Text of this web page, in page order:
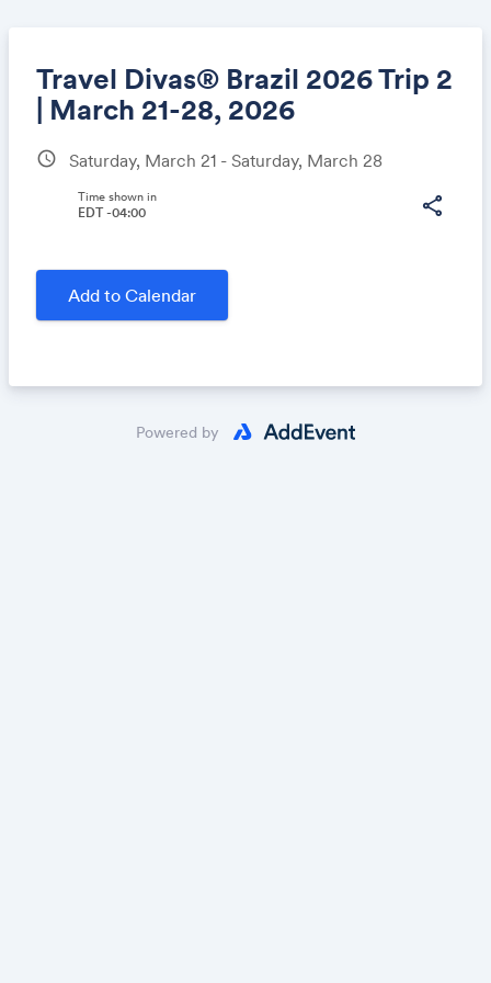
Travel Divas® Brazil 2026 Trip 2
| March 21-28, 2026
schedule Saturday, March 21 - Saturday, March 28
share
Time shown in
EDT -04:00
Add to Calendar
Share
Powered by